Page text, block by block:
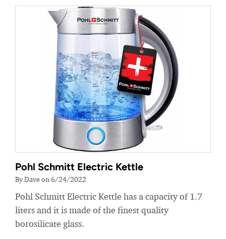
Pohl Schmitt Electric Kettle
By Dave on 6/24/2022
Pohl Schmitt Electric Kettle has a capacity of 1.7
liters and it is made of the finest quality
borosilicate glass.